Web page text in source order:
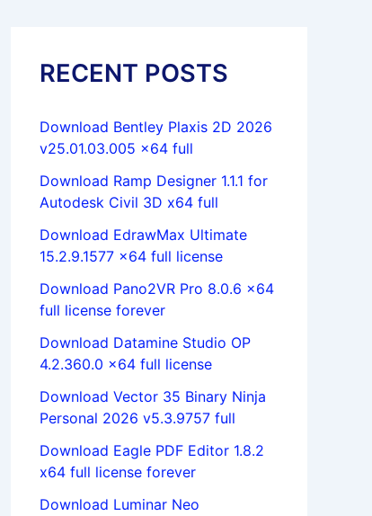
RECENT POSTS
Download Bentley Plaxis 2D 2026
v25.01.03.005 x64 full
Download Ramp Designer 1.1.1 for
Autodesk Civil 3D x64 full
Download EdrawMax Ultimate
15.2.9.1577 x64 full license
Download Pano2VR Pro 8.0.6 x64
full license forever
Download Datamine Studio OP
4.2.360.0 x64 full license
Download Vector 35 Binary Ninja
Personal 2026 v5.3.9757 full
Download Eagle PDF Editor 1.8.2
x64 full license forever
Download Luminar Neo